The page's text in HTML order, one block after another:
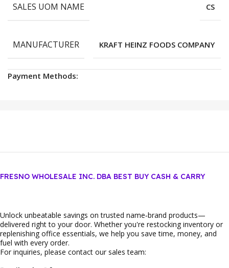
SALES UOM NAME CS
MANUFACTURER KRAFT HEINZ FOODS COMPANY
Payment Methods:
FRESNO WHOLESALE INC. DBA BEST BUY CASH & CARRY
Unlock unbeatable savings on trusted name‑brand products—
delivered right to your door. Whether you're restocking inventory or
replenishing office essentials, we help you save time, money, and
fuel with every order.
For inquiries, please contact our sales team: